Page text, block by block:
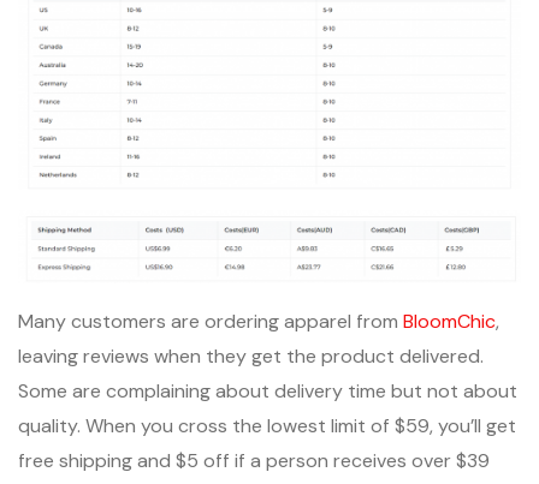
Many customers are ordering apparel from BloomChic,
leaving reviews when they get the product delivered.
Some are complaining about delivery time but not about
quality. When you cross the lowest limit of $59, you’ll get
free shipping and $5 off if a person receives over $39